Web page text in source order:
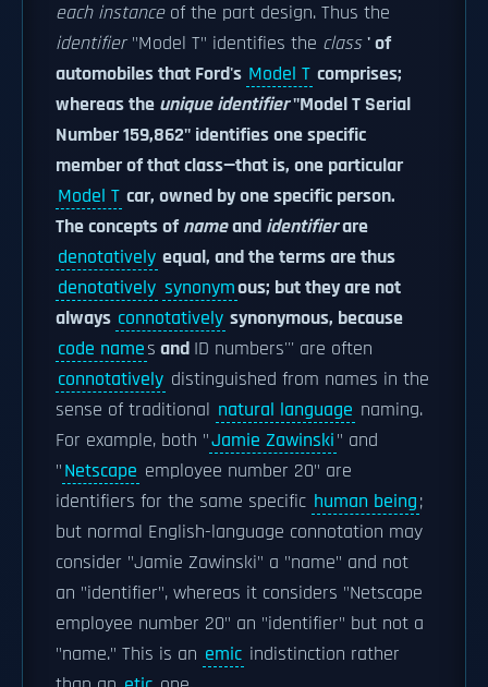
each instanceof the part design. Thus the
identifier"Model T" identifies the class ' of
automobiles that Ford's Model T comprises;
whereas the unique identifier"Model T Serial
Number 159,862" identifies one specific
member of that class—that is, one particular
Model T car, owned by one specific person.
The concepts of nameand identifierare
denotatively equal, and the terms are thus
denotatively synonymous; but they are not
always connotatively synonymous, because
code names and ID numbers''' are often
connotatively distinguished from names in the
sense of traditional natural language naming.
For example, both "Jamie Zawinski" and
"Netscape employee number 20" are
identifiers for the same specific human being;
but normal English-language connotation may
consider "Jamie Zawinski" a "name" and not
an "identifier", whereas it considers "Netscape
employee number 20" an "identifier" but not a
"name." This is an emic indistinction rather